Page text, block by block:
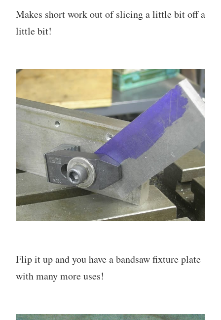
Makes short work out of slicing a little bit off a
little bit!
Flip it up and you have a bandsaw fixture plate
with many more uses!